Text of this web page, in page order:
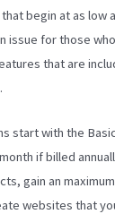
begin at as low
issue for those
that are
start with the
if billed
gain an
websites that